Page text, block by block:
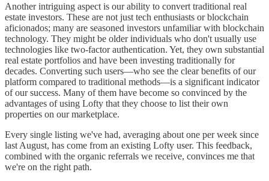
Another intriguing aspect is our ability to convert traditional real
estate investors. These are not just tech enthusiasts or blockchain
aficionados; many are seasoned investors unfamiliar with blockchain
technology. They might be older individuals who don't usually use
technologies like two-factor authentication. Yet, they own substantial
real estate portfolios and have been investing traditionally for
decades. Converting such users—who see the clear benefits of our
platform compared to traditional methods—is a significant indicator
of our success. Many of them have become so convinced by the
advantages of using Lofty that they choose to list their own
properties on our marketplace.
Every single listing we've had, averaging about one per week since
last August, has come from an existing Lofty user. This feedback,
combined with the organic referrals we receive, convinces me that
we're on the right path.